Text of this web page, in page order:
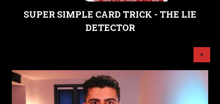
SUPER SIMPLE CARD TRICK - THE LIE
DETECTOR
+